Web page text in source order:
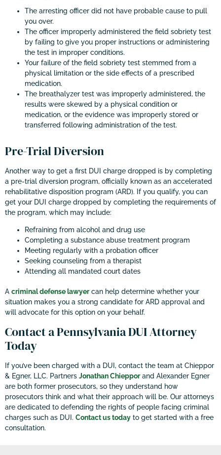
The arresting officer did not have probable cause to pull
you over.
The officer improperly administered the field sobriety test
by failing to give you proper instructions or administering
the test in improper conditions.
Your failure of the field sobriety test stemmed from a
physical limitation or the side effects of a prescribed
medication.
The breathalyzer test was improperly administered, the
results were skewed by a physical condition or
medication, or the evidence was improperly stored or
transferred following administration of the test.
Pre-Trial Diversion
Another way to get a first DUI charge dropped is by completing
a pre-trial diversion program, officially known as an accelerated
rehabilitative disposition program (ARD). If you qualify, you can
get your DUI charge dropped by completing the requirements of
the program, which may include:
Refraining from alcohol and drug use
Completing a substance abuse treatment program
Meeting regularly with a probation officer
Seeking counseling from a therapist
Attending all mandated court dates
A criminal defense lawyercan help determine whether your
situation makes you a strong candidate for ARD approval and
will advocate for this option on your behalf.
Contact a Pennsylvania DUI Attorney
Today
If you’ve been charged with a DUI, contact the team at Chieppor
& Egner, LLC. Partners Jonathan Chiepporand Alexander Egner
are both former prosecutors, so they understand how
prosecutors think and what their approach will be. Our attorneys
are dedicated to defending the rights of people facing criminal
charges such as DUI. Contact us today to get started with a free
consultation.